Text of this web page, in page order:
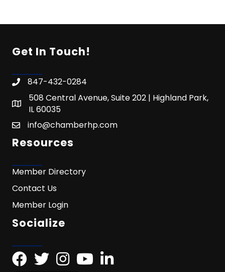
Get In Touch!
847-432-0284
508 Central Avenue, Suite 202 | Highland Park,
IL 60035
info@chamberhp.com
Resources
Member Directory
Contact Us
Member Login
Socialize